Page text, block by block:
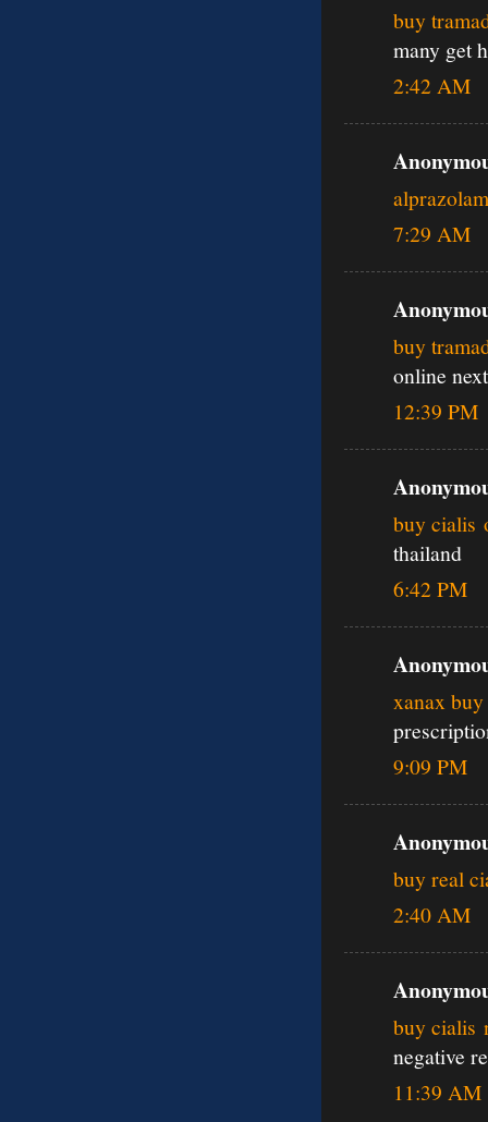
buy
many get
2:42 AM
alprazolam
7:29 AM
buy
online
12:39 PM
buy cialis
thailand
6:42 PM
xanax
9:09 PM
buy real
2:40 AM
buy cialis
negative
11:39 AM